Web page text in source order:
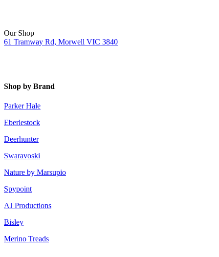
Our Shop
61 Tramway Rd, Morwell VIC 3840
Shop by Brand
Parker Hale
Eberlestock
Deerhunter
Swaravoski
Nature by Marsupio
Spypoint
AJ Productions
Bisley
Merino Treads